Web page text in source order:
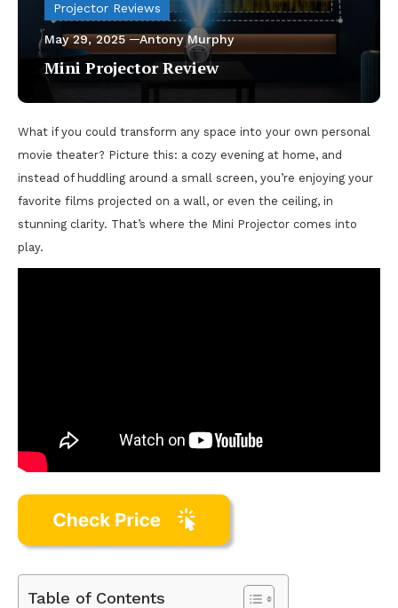
Projector Reviews
May 29, 2025 Antony Murphy
Mini Projector Review
What if you could transform any space into your own personal
movie theater? Picture this: a cozy evening at home, and
instead of huddling around a small screen, you’re enjoying your
favorite films projected on a wall, or even the ceiling, in
stunning clarity. That’s where the Mini Projector comes into
play.
Table of Contents